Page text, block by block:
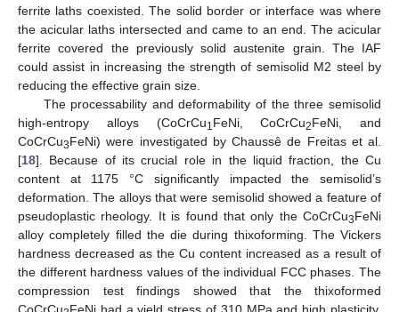
ferrite laths coexisted. The solid border or interface was where
the acicular laths intersected and came to an end. The acicular
ferrite covered the previously solid austenite grain. The IAF
could assist in increasing the strength of semisolid M2 steel by
reducing the effective grain size.
The processability and deformability of the three semisolid
high-entropy alloys (CoCrCu1FeNi, CoCrCu2FeNi, and
CoCrCu3FeNi) were investigated by Chaussê de Freitas et al.
[18]. Because of its crucial role in the liquid fraction, the Cu
content at 1175 °C significantly impacted the semisolid’s
deformation. The alloys that were semisolid showed a feature of
pseudoplastic rheology. It is found that only the CoCrCu3FeNi
alloy completely filled the die during thixoforming. The Vickers
hardness decreased as the Cu content increased as a result of
the different hardness values of the individual FCC phases. The
compression test findings showed that the thixoformed